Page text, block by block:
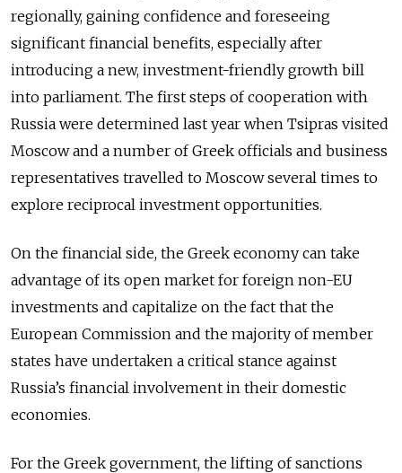
regionally, gaining confidence and foreseeing
significant financial benefits, especially after
introducing a new, investment-friendly growth bill
into parliament. The first steps of cooperation with
Russia were determined last year when Tsipras visited
Moscow and a number of Greek officials and business
representatives travelled to Moscow several times to
explore reciprocal investment opportunities.
On the financial side, the Greek economy can take
advantage of its open market for foreign non-EU
investments and capitalize on the fact that the
European Commission and the majority of member
states have undertaken a critical stance against
Russia’s financial involvement in their domestic
economies.
For the Greek government, the lifting of sanctions